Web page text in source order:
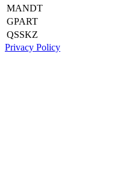
MANDT
GPART
QSSKZ
Privacy Policy